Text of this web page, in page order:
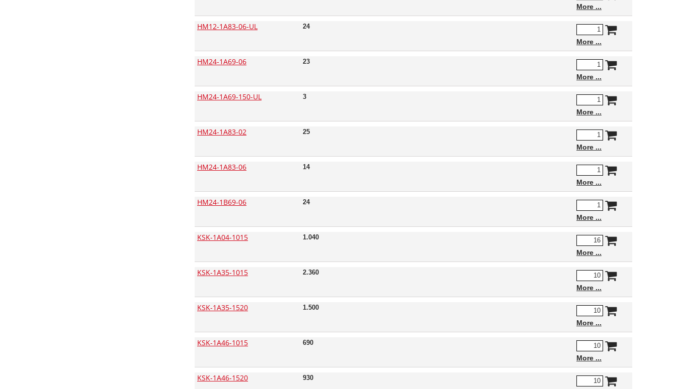
More
HM12-1A83-06-UL 24
More
HM24-1A69-06 23
More
HM24-1A69-150-UL 3
More
HM24-1A83-02 25
More
HM24-1A83-06 14
More
HM24-1B69-06 24
More
KSK-1A04-1015 1.040
More
KSK-1A35-1015 2.360
More
KSK-1A35-1520 1.500
More
KSK-1A46-1015 690
More
KSK-1A46-1520 930